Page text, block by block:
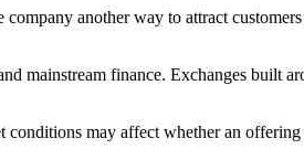
another way to attract
mainstream finance. Exchanges built
may affect whether an